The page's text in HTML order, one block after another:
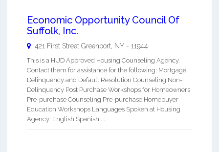
Economic Opportunity Council Of
Suffolk, Inc.
421 First Street Greenport NY - 11944
This is a HUD Approved Housing Counseling Agency.
Contact them for assistance for the following: Mortgage
Delinquency and Default Resolution Counseling Non-
Delinquency Post Purchase Workshops for Homeowners
Pre-purchase Counseling Pre-purchase Homebuyer
Education Workshops Languages Spoken at Housing
Agency: English Spanish ...